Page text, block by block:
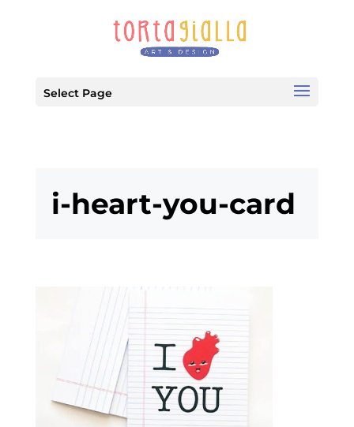
Select Page
i-heart-you-card